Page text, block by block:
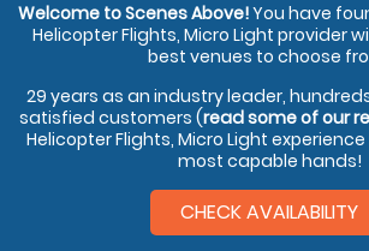
Welcome to Scenes Above!You have
Helicopter Flights, Micro Light provider
best venues to choose
29 years as an industry leader,
satisfied customers (read some of our
Helicopter Flights, Micro Light
most capable hands!
CHECK AVAILABILITY